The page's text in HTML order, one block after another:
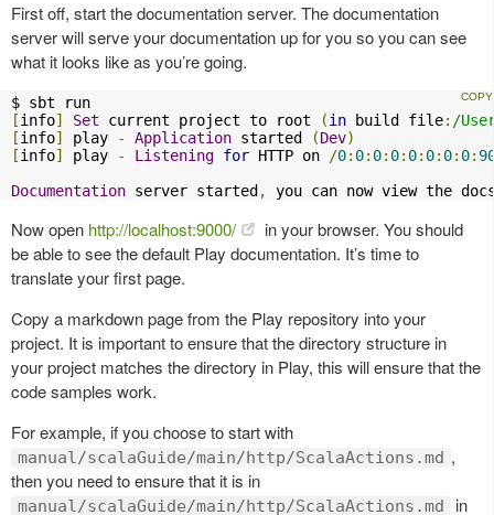
First off, start the documentation server. The documentation
server will serve your documentation up for you so you can see
what it looks like as you’re going.
[info] Set current project to root (in build file: /
[info] play - Application started (Dev)
[info] play - Listening for HTTP on /0: 0: 0: 0: 0: 0: 0: 0:
Documentation server started , you can now view the
Now open http://localhost:9000/
in your browser. You should
be able to see the default Play documentation. It’s time to
translate your first page.
Copy a markdown page from the Play repository into your
project. It is important to ensure that the directory structure in
your project matches the directory in Play, this will ensure that the
code samples work.
For example, if you choose to start with
manual/scalaGuide/main/http/ScalaActions.md ,
then you need to ensure that it is in
manual/scalaGuide/main/http/ScalaActions.md
in